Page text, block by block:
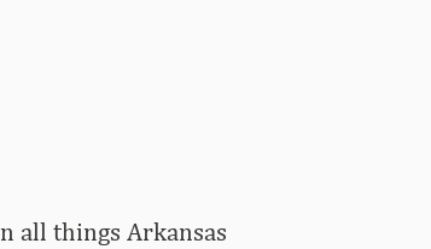
all things Arkansas